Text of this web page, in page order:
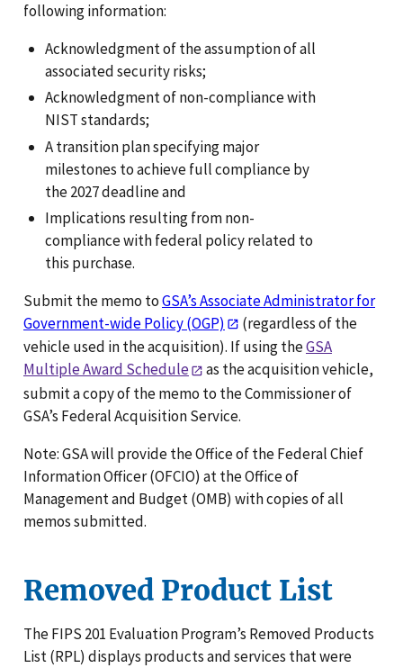
following information:
Acknowledgment of the assumption of all
associated security risks;
Acknowledgment of non-compliance with
NIST standards;
A transition plan specifying major
milestones to achieve full compliance by
the 2027 deadline and
Implications resulting from non-
compliance with federal policy related to
this purchase.
Submit the memo toGSA’s Associate Administrator for
Government-wide Policy (OGP)
(regardless of the
vehicle used in the acquisition). If using theGSA
Multiple Award Schedule
as the acquisition vehicle,
submit a copy of the memo to the Commissioner of
GSA’s Federal Acquisition Service.
Note: GSA will provide the Office of the Federal Chief
Information Officer (OFCIO) at the Office of
Management and Budget (OMB) with copies of all
memos submitted.
Removed Product List
The FIPS 201 Evaluation Program’s Removed Products
List (RPL) displays products and services that were